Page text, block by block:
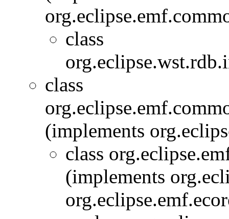
class
class
(implements
class
(implements